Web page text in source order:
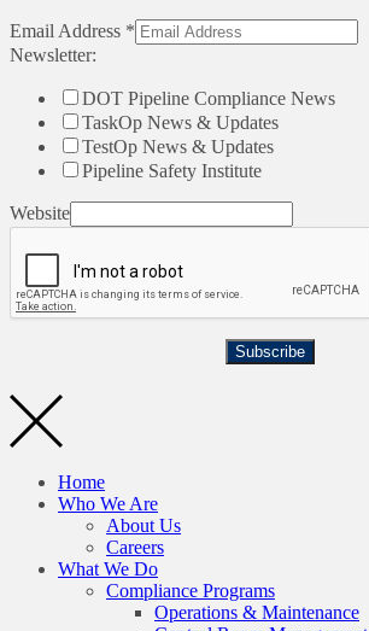
Email Address *
Newsletter:
DOT Pipeline Compliance News
TaskOp News & Updates
TestOp News & Updates
Pipeline Safety Institute
Website
Subscribe
Home
Who We Are
About Us
Careers
What We Do
Compliance Programs
Operations & Maintenance